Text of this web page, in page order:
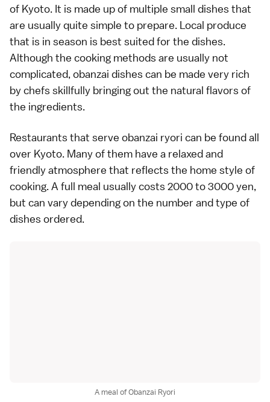
of Kyoto. It is made up of multiple small dishes that
are usually quite simple to prepare. Local produce
that is in season is best suited for the dishes.
Although the cooking methods are usually not
complicated, obanzai dishes can be made very rich
by chefs skillfully bringing out the natural flavors of
the ingredients.
Restaurants that serve obanzai ryori can be found all
over Kyoto. Many of them have a relaxed and
friendly atmosphere that reflects the home style of
cooking. A full meal usually costs 2000 to 3000 yen,
but can vary depending on the number and type of
dishes ordered.
A meal of Obanzai Ryori